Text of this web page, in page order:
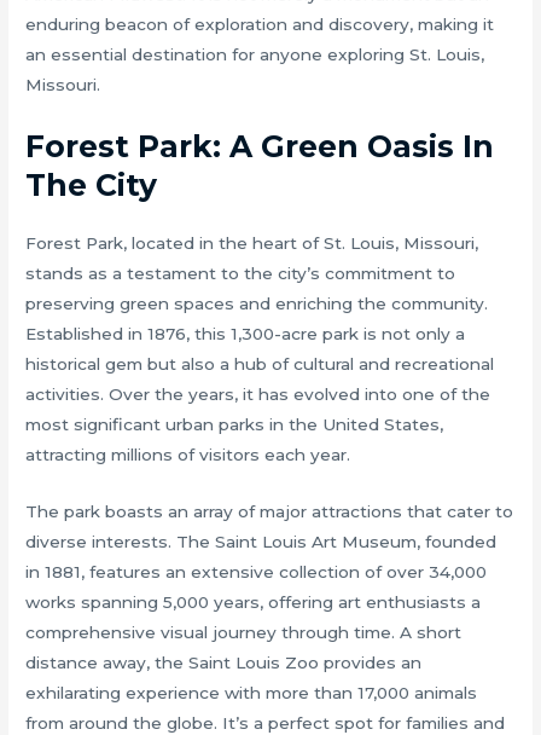
enduring beacon of exploration and discovery, making it
an essential destination for anyone exploring St. Louis,
Missouri.
Forest Park: A Green Oasis In
The City
Forest Park, located in the heart of St. Louis, Missouri,
stands as a testament to the city’s commitment to
preserving green spaces and enriching the community.
Established in 1876, this 1,300-acre park is not only a
historical gem but also a hub of cultural and recreational
activities. Over the years, it has evolved into one of the
most significant urban parks in the United States,
attracting millions of visitors each year.
The park boasts an array of major attractions that cater to
diverse interests. The Saint Louis Art Museum, founded
in 1881, features an extensive collection of over 34,000
works spanning 5,000 years, offering art enthusiasts a
comprehensive visual journey through time. A short
distance away, the Saint Louis Zoo provides an
exhilarating experience with more than 17,000 animals
from around the globe. It’s a perfect spot for families and